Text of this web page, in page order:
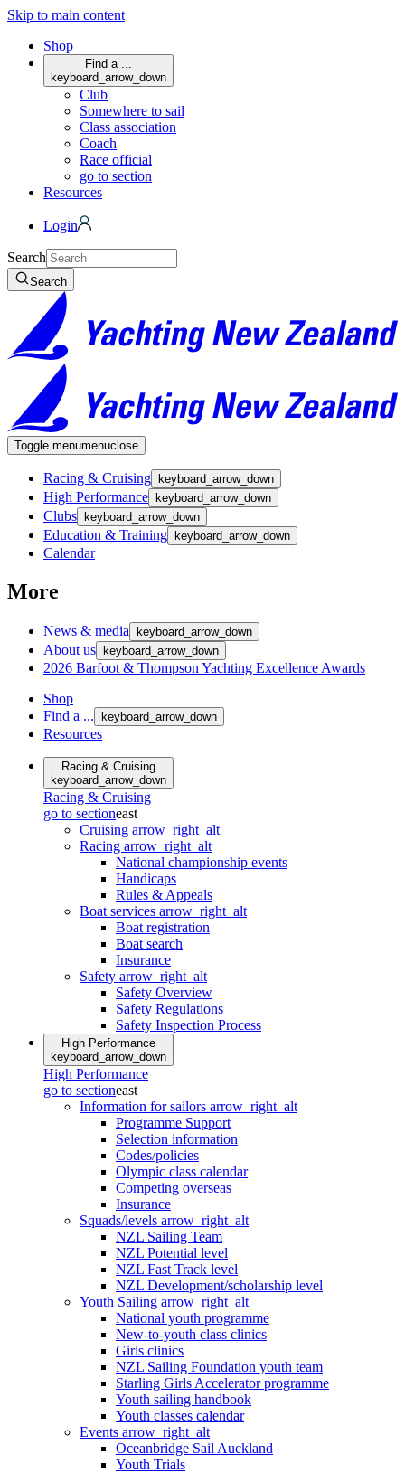
Skip to main content
Shop
Find a ...
keyboard_arrow_down
Club
Somewhere to sail
Class association
Coach
Race official
go to section
Resources
Login
Search
Search
Toggle menumenuclose
Racing & Cruising keyboard_arrow_down
High Performance keyboard_arrow_down
Clubs keyboard_arrow_down
Education & Training keyboard_arrow_down
Calendar
More
News & media keyboard_arrow_down
About us keyboard_arrow_down
2026 Barfoot & Thompson Yachting Excellence Awards
Shop
Find a ...
keyboard_arrow_down
Resources
Racing & Cruising
keyboard_arrow_down
Racing & Cruising
go to sectioneast
Cruising arrow_right_alt
Racing arrow_right_alt
National championship events
Handicaps
Rules & Appeals
Boat services arrow_right_alt
Boat registration
Boat search
Insurance
Safety arrow_right_alt
Safety Overview
Safety Regulations
Safety Inspection Process
High Performance
keyboard_arrow_down
High Performance
go to sectioneast
Information for sailors arrow_right_alt
Programme Support
Selection information
Codes/policies
Olympic class calendar
Competing overseas
Insurance
Squads/levels arrow_right_alt
NZL Sailing Team
NZL Potential level
NZL Fast Track level
NZL Development/scholarship level
Youth Sailing arrow_right_alt
National youth programme
New-to-youth class clinics
Girls clinics
NZL Sailing Foundation youth team
Starling Girls Accelerator programme
Youth sailing handbook
Youth classes calendar
Events arrow_right_alt
Oceanbridge Sail Auckland
Youth Trials